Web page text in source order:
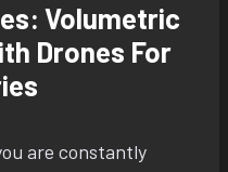
Volumetric
Drones For
are constantly